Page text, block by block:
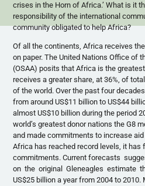
crises in the Horn of Africa.’ What is it
responsibility of the international
community obligated to help Africa?
Of all the continents, Africa receives
on paper. The United Nations Office of
(OSAA) posits that Africa is the
receives a greater share, at 36%, of
of the world. Over the past four
from around US$11 billion to US$44
almost US$10 billion during the period
world’s greatest donor nations theG8
and made commitments to increase
Africa has reached record levels, it has
commitments. Current forecasts
on the original Gleneagles estimate
US$25 billion a year from 2004 to